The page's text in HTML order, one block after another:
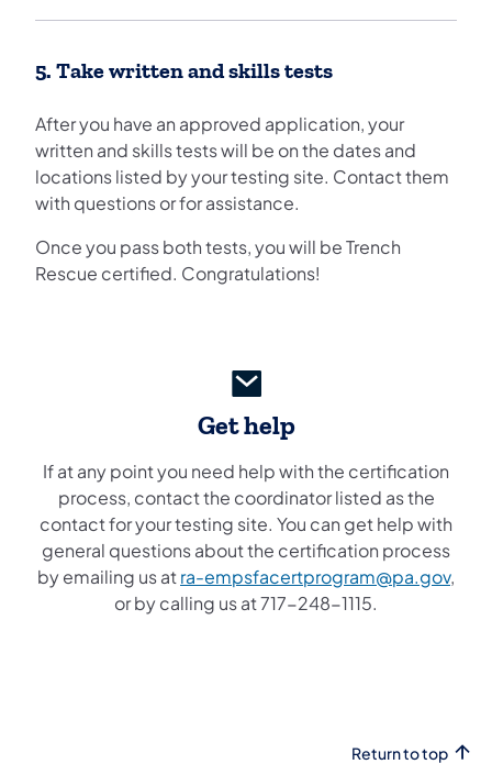
5. Take written and skills tests
After you have an approved application, your
written and skills tests will be on the dates and
locations listed by your testing site. Contact them
with questions or for assistance.
Once you pass both tests, you will be Trench
Rescue certified. Congratulations!
Get help
If at any point you need help with the certification
process, contact the coordinator listed as the
contact for your testing site. You can get help with
general questions about the certification process
by emailing us atra-empsfacertprogram@pa.gov,
or by calling us at 717-248-1115.
Return to top